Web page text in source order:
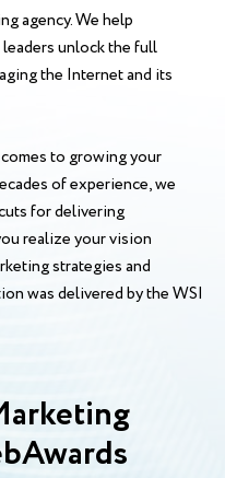
agency. We help
unlock the full
the Internet and its
to growing your
of experience, we
for delivering
realize your vision
strategies and
was delivered by the WSI